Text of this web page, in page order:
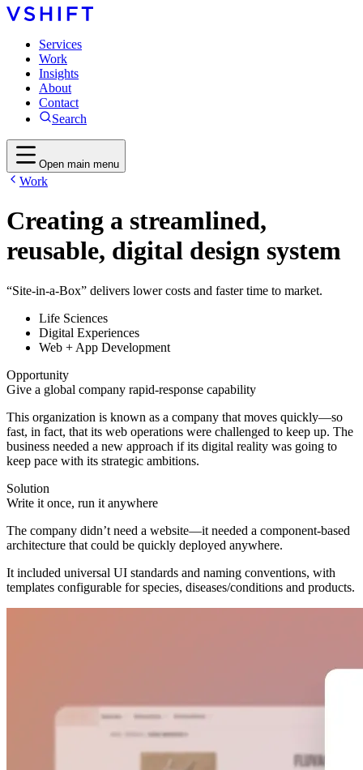
Services
Work
Insights
About
Contact
Search
Open main menu
Work
Creating a streamlined,
reusable, digital design system
“Site-in-a-Box” delivers lower costs and faster time to market.
Life Sciences
Digital Experiences
Web + App Development
Opportunity
Give a global company rapid-response capability
This organization is known as a company that moves quickly—so
fast, in fact, that its web operations were challenged to keep up. The
business needed a new approach if its digital reality was going to
keep pace with its strategic ambitions.
Solution
Write it once, run it anywhere
The company didn’t need a website—it needed a component-based
architecture that could be quickly deployed anywhere.
It included universal UI standards and naming conventions, with
templates configurable for species, diseases/conditions and products.